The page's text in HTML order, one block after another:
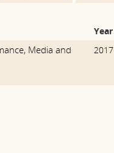
Year
Media and
2017